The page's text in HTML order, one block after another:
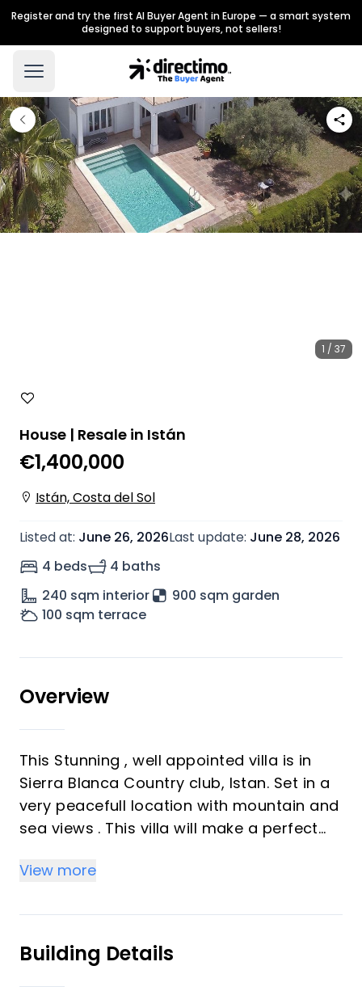
Register and try the first AI Buyer Agent in Europe — a smart system
designed to support buyers, not sellers!
1 / 37
House | Resale in Istán
€1,400,000
Istán, Costa del Sol
Listed at: June 26, 2026Last update: June 28, 2026
4 beds
4 baths
240 sqm interior
900 sqm garden
100 sqm terrace
Overview
This Stunning , well appointed villa is in
Sierra Blanca Country club, Istan. Set in a
very peacefull location with mountain and
sea views . This villa will make a perfect
this villa must be seen.
View more
Building Details